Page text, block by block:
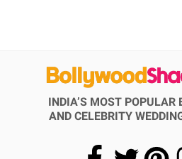
INDIA’S MOST POPULAR
AND CELEBRITY